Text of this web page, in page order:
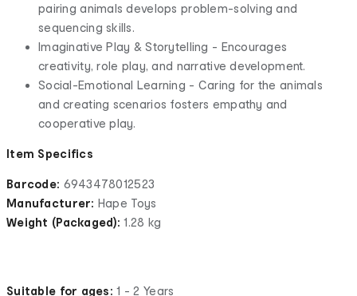
pairing animals develops problem-solving and
sequencing skills.
Imaginative Play & Storytelling - Encourages
creativity, role play, and narrative development.
Social-Emotional Learning - Caring for the animals
and creating scenarios fosters empathy and
cooperative play.
Item Specifics
Barcode: 6943478012523
Manufacturer: Hape Toys
Weight (Packaged):1.28 kg
Suitable for ages: 1 - 2 Years